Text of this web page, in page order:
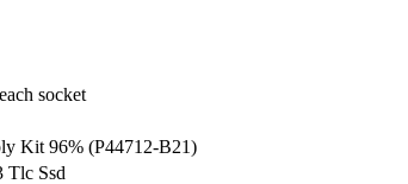
socket
Kit 96% (P44712-B21)
Tlc Ssd